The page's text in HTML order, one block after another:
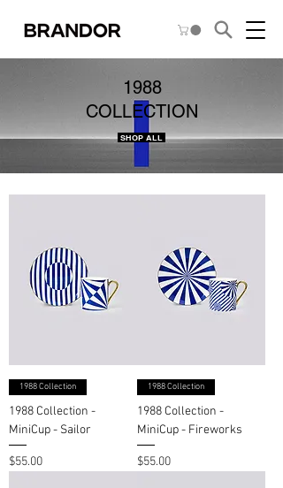
1988
COLLECTION
SHOP ALL
1988 Collection
1988 Collection -
MiniCup - Sailor
Price
$55.00
1988 Collection
1988 Collection -
MiniCup - Fireworks
Price
$55.00